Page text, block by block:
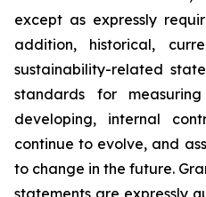
except as expressly
addition, historical,
sustainability-related
standards for
developing, internal
continue to evolve, and
to change in the future.
statements are expressly